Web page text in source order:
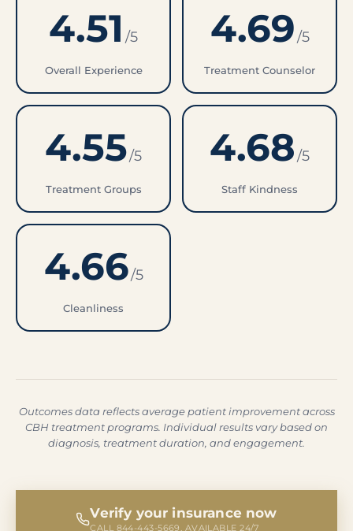
4.51 /5
Overall Experience
4.69/5
Treatment Counselor
4.55/5
Treatment Groups
4.68/5
Staff Kindness
4.66/5
Cleanliness
Outcomes data reflects average patient improvement across
CBH treatment programs. Individual results vary based on
diagnosis, treatment duration, and engagement.
Verify your insurance now
CALL 844-443-5669, AVAILABLE 24/7